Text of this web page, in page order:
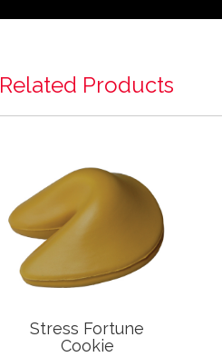
Related Products
Stress Fortune
Cookie